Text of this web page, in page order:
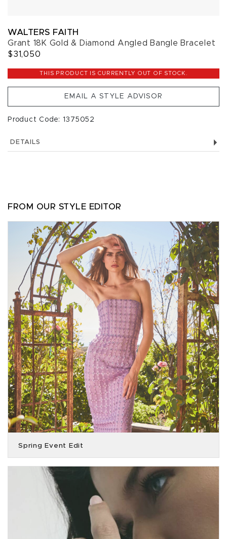
WALTERS FAITH
Grant 18K Gold & Diamond Angled Bangle Bracelet
$31,050
THIS PRODUCT IS CURRENTLY OUT OF STOCK.
EMAIL A STYLE ADVISOR
Product Code: 1375052
DETAILS
FROM OUR STYLE EDITOR
Spring Event Edit